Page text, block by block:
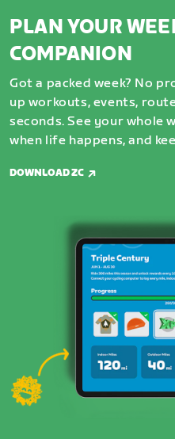
PLAN YOUR
COMPANION
Got a packed week? No
up workouts, events,
seconds. See your whole
when life happens, and
DOWNLOAD ZC